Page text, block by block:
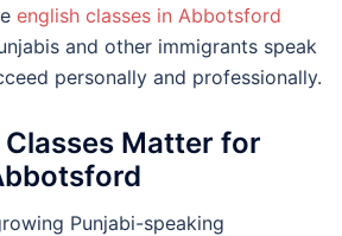
english classes in Abbotsford
and other immigrants speak
personally and professionally.
Matter for
Punjabi-speaking